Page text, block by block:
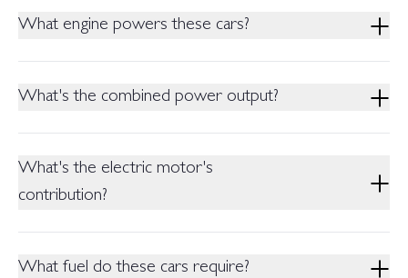
What engine powers these cars?
The ZS Vibe has a gasoline powertrain. It is equipped with a
Naturally Aspirated 1.5L Engine with a CVT transmission.
What's the combined power output?
The ZS Vibe produces 81 kW Power and 140 Nm Torque.
The ZS Hybrid+ Variants have a combined maximum power
What's the electric motor's
contribution?
The Electric motor in the Hybrid+ Variant is 25% more
powerful than the Engine, capable of producing 100kW power
What fuel do these cars require?